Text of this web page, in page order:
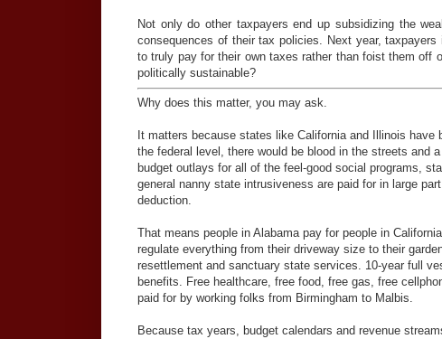
Not only do other taxpayers end up subsidizing the
consequences of their tax policies. Next year,
to truly pay for their own taxes rather than foist them off
politically sustainable?
Why does this matter, you may ask.
It matters because states like California and Illinois
the federal level, there would be blood in the streets and
budget outlays for all of the feel-good social programs,
general nanny state intrusiveness are paid for in large
deduction.
That means people in Alabama pay for people in
regulate everything from their driveway size to their
resettlement and sanctuary state services. 10-year full
benefits. Free healthcare, free food, free gas, free
paid for by working folks from Birmingham to Malbis.
Because tax years, budget calendars and revenue